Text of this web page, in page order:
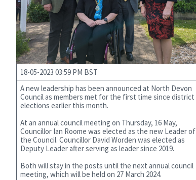
18-05-2023 03:59 PM BST
A new leadership has been announced at North Devon
Council as members met for the first time since district
elections earlier this month.
At an annual council meeting on Thursday, 16 May,
Councillor Ian Roome was elected as the new Leader of
the Council. Councillor David Worden was elected as
Deputy Leader after serving as leader since 2019.
Both will stay in the posts until the next annual council
meeting, which will be held on 27 March 2024.